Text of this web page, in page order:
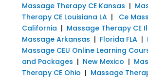
Massage Therapy CE Kansas |
Therapy CE Louisiana LA| Ce
California | Massage Therapy CE
Massage Arkansas | Florida FLA|
Massage CEU Online Learning
and Packages | New Mexico |
Therapy CE Ohio | Massage